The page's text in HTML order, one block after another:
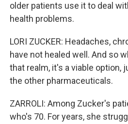
older patients use it to deal
health problems.
LORI ZUCKER: Headaches,
have not healed well. And so
that realm, it's a viable option,
the other pharmaceuticals.
ZARROLI: Among Zucker's
who's 70. For years, she